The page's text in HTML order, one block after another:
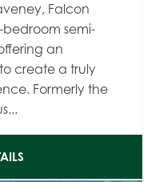
Falcon
bedroom semi-
an
create a truly
Formerly the